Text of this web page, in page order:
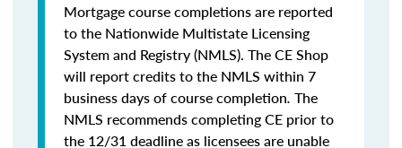
Mortgage course completions are reported
to the Nationwide Multistate Licensing
System and Registry (NMLS). The CE Shop
will report credits to the NMLS within 7
business days of course completion. The
NMLS recommends completing CE prior to
the 12/31 deadline as licensees are unable